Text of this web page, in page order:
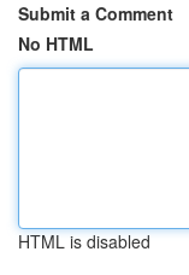
Submit a Comment
No HTML
HTML is disabled